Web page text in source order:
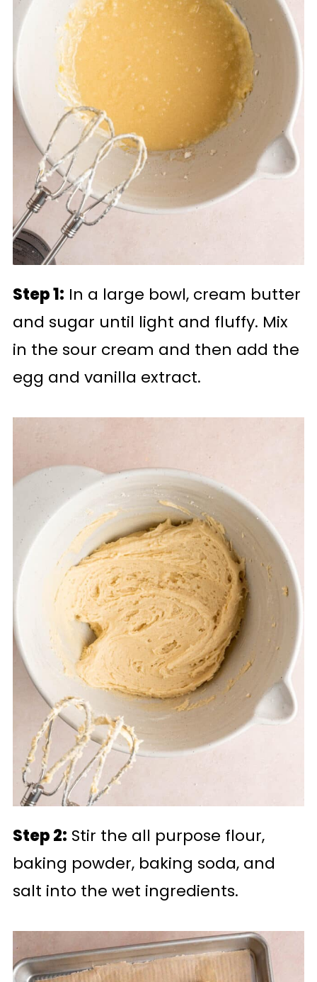
Step 1: In a large bowl, cream butter
and sugar until light and fluffy. Mix
in the sour cream and then add the
egg and vanilla extract.
Step 2: Stir the all purpose flour,
baking powder, baking soda, and
salt into the wet ingredients.